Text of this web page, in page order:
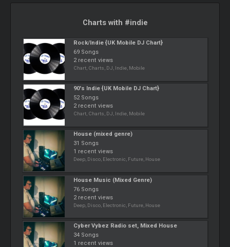
Charts with #indie
Rock/Indie {UK Mobile DJ Chart}
69 Songs
2 recent views
Chart, Charts, DJ, Indie, Mobile
90's Indie {UK Mobile DJ Chart}
52 Songs
2 recent views
Chart, Charts, DJ, Indie, Mobile
House (mixed genre)
31 Songs
1 recent views
Deep, Disco, Electronic, Future, House
House Music (Mixed Genre)
76 Songs
2 recent views
Deep, Disco, Electronic, Future, House
Cyber Vybez Radio set, Mixed House
34 Songs
1 recent views